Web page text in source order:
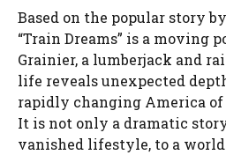
Based on the popular story
“Train Dreams” is a moving
Grainier, a lumberjack and
life reveals unexpected
rapidly changing America of
It is not only a dramatic
vanished lifestyle, to a